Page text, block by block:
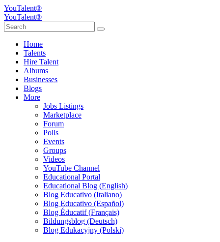
YouTalent®
YouTalent®
Home
Talents
Hire Talent
Albums
Businesses
Blogs
More
Jobs Listings
Marketplace
Forum
Polls
Events
Groups
Videos
YouTube Channel
Educational Portal
Educational Blog (English)
Blog Educativo (Italiano)
Blog Educativo (Español)
Blog Éducatif (Français)
Bildungsblog (Deutsch)
Blog Edukacyjny (Polski)